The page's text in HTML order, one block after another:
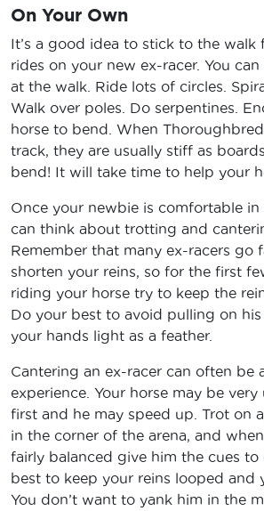
On Your Own
It’s a good idea to stick to the walk
rides on your new ex-racer. You
at the walk. Ride lots of circles.
Walk over poles. Do serpentines.
horse to bend. When
track, they are usually stiff as
bend! It will take time to help your
Once your newbie is comfortable in
can think about trotting and
Remember that many ex-racers go
shorten your reins, so for the first
riding your horse try to keep the
Do your best to avoid pulling on
your hands light as a feather.
Cantering an ex-racer can often be
experience. Your horse may be
first and he may speed up. Trot on
in the corner of the arena, and
fairly balanced give him the cues to
best to keep your reins looped and
You don’t want to yank him in the